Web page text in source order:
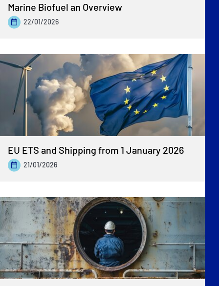
Marine Biofuel an Overview
22/01/2026
EU ETS and Shipping from 1 January 2026
21/01/2026